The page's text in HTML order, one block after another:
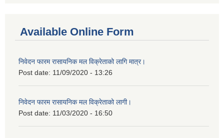
Available Online Form
निवेदन फारम रासायनिक मल विक्रेताको लागि मात्र।
Post date: 11/09/2020 - 13:26
निवेदन फारम रासायनिक मल विक्रेताको लागी।
Post date: 11/03/2020 - 16:50